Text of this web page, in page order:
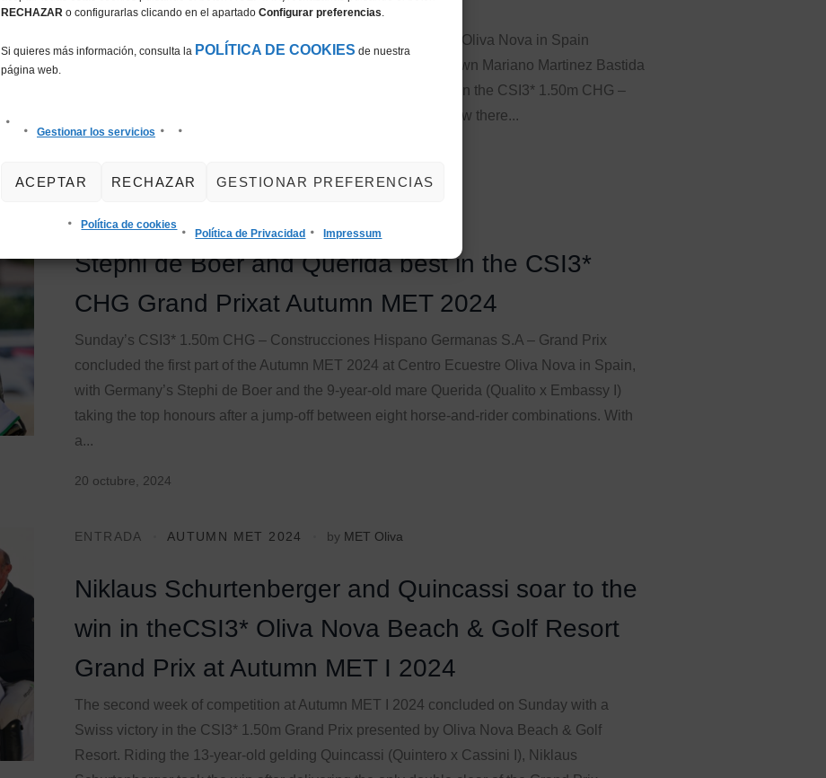
RECHAZAR o configurarlas clicando en el apartado Configurar preferencias.
Si quieres más información, consulta la POLÍTICA DE COOKIES de nuestra
página web.
Gestionar los servicios
ACEPTAR RECHAZAR GESTIONAR PREFERENCIAS
Política de cookies
Política de Privacidad Impressum
The second week of Autumn MET II 2024 at Centro Ecuestre Oliva Nova in Spain
concluded on Sunday with a home win for the host nation’s own Mariano Martinez Bastida
and the 10-year-old gelding Jup (Carrera VDL x Silverstone) in the CSI3* 1.50m CHG –
Construcciones Hispano Germanas S.A. – Grand Prix. “I knew there...
Stephi de Boer and Querida best in the CSI3*
CHG Grand Prixat Autumn MET 2024
Sunday’s CSI3* 1.50m CHG – Construcciones Hispano Germanas S.A – Grand Prix
concluded the first part of the Autumn MET 2024 at Centro Ecuestre Oliva Nova in Spain,
with Germany’s Stephi de Boer and the 9-year-old mare Querida (Qualito x Embassy I)
taking the top honours after a jump-off between eight horse-and-rider combinations. With
a...
20 octubre, 2024
ENTRADA AUTUMN MET 2024 by MET Oliva
Niklaus Schurtenberger and Quincassi soar to the
win in theCSI3* Oliva Nova Beach & Golf Resort
Grand Prix at Autumn MET I 2024
The second week of competition at Autumn MET I 2024 concluded on Sunday with a
Swiss victory in the CSI3* 1.50m Grand Prix presented by Oliva Nova Beach & Golf
Resort. Riding the 13-year-old gelding Quincassi (Quintero x Cassini I), Niklaus